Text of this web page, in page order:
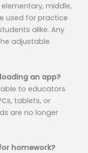
middle,
used for practice
alike. Any
adjustable
an app?
to educators
tablets, or
are no longer
homework?